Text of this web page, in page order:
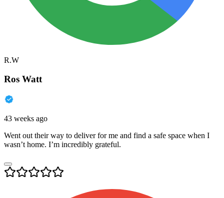
R.W
Ros Watt
43 weeks ago
Went out their way to deliver for me and find a safe space when I
wasn’t home. I’m incredibly grateful.